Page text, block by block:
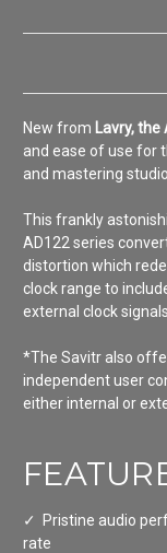
New from Lavry,
and ease of use for
and mastering
This frankly
AD122 series
distortion which
clock range to
external clock signals.
*The Savitr also
independent user
either internal or
✓
Pristine audio
rate